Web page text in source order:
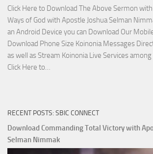
Click Here to Download The Above Sermon
Ways of God with Apostle Joshua Selman
an Android Device you can Download Our
Download Phone Size Koinonia Messages
as well as Stream Koinonia Live Services
Click Here to…
God
with
Apostle
Joshua
RECENT POSTS: SBIC CONNECT
Download Commanding Total Victory with
Selman Nimmak